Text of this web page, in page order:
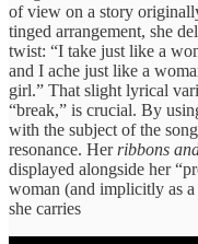
of view on a story
tinged arrangement, she
twist: “I take just like a
and I ache just like a
girl.” That slight lyrical
“break,” is crucial. By
with the subject of the
resonance. Her ribbons
displayed alongside her
woman (and implicitly as
she carries